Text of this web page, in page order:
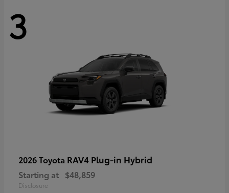
3
2026 Toyota RAV4 Plug-in Hybrid
Starting at $48,859
Disclosure